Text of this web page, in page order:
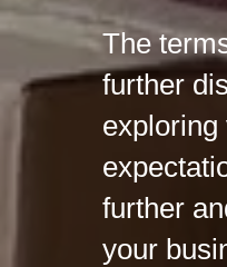
The
further
exploring
further
your